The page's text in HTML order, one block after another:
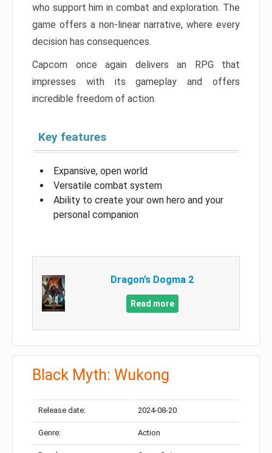
who support him in combat and exploration. The
game offers a non-linear narrative, where every
decision has consequences.
Capcom once again delivers an RPG that
impresses with its gameplay and offers
incredible freedom of action.
Key features
Expansive, open world
Versatile combat system
Ability to create your own hero and your
personal companion
Dragon’s Dogma 2
Read more
Black Myth: Wukong
Release date: 2024-08-20
Genre: Action